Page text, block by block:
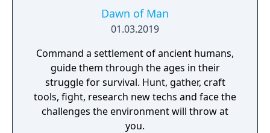
Dawn of Man
01.03.2019
Command a settlement of ancient humans,
guide them through the ages in their
struggle for survival. Hunt, gather, craft
tools, fight, research new techs and face the
challenges the environment will throw at
you.